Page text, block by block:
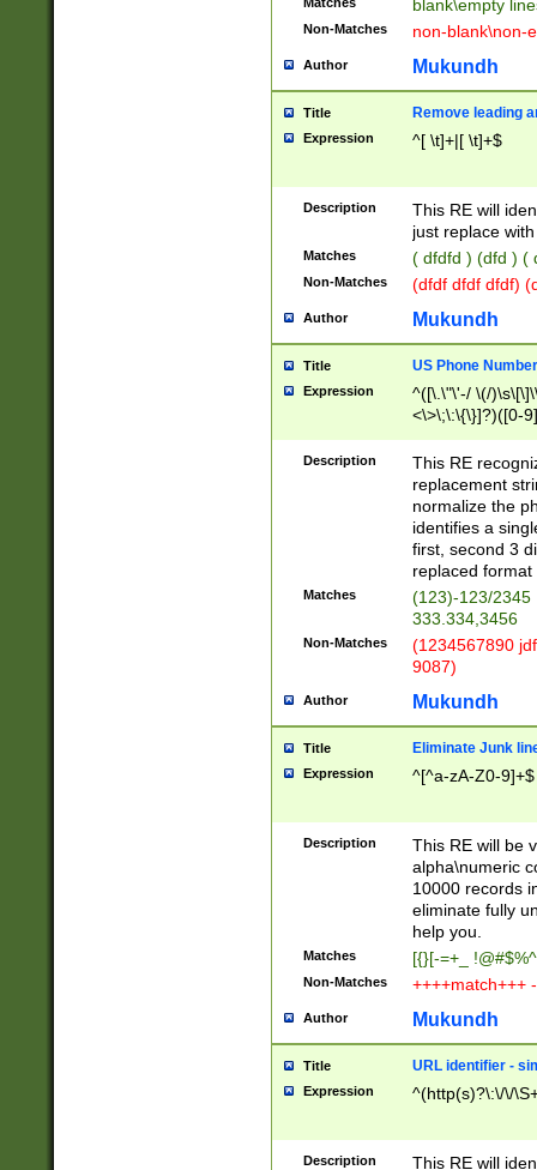
blank\empty
Non-Matches non-blank\non-
Author Mukundh
Title Remove leading
Expression ^[ \t]+|[ \t]+$
Description
This RE will
just replace
Matches ( dfdfd ) (dfd ) (
Non-Matches (dfdf dfdf dfdf)
Author Mukundh
Title US Phone
Expression
^([\.\"\'-/ \(/
<\>\;\:\{\}]?)([0-
Description
This RE
replacement
normalize the
identifies a
first, second 3
replaced
Matches
(123)-123/2345
333.334,3456
Non-Matches
(1234567890
9087)
Author Mukundh
Title Eliminate Junk
Expression ^[^a-zA-Z0-9]+$
Description
This RE will be
alpha\numeric
10000 records
eliminate fully
help you.
Matches [{}[-=+_
Non-Matches ++++match+++
Author Mukundh
Title URL identifier -
Expression ^(http(s)?\:\/\/
Description
This RE will